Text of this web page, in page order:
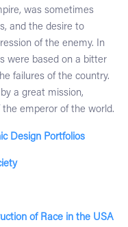
was sometimes
and the desire to
of the enemy. In
were based on a bitter
failures of the country.
a great mission,
emperor of the world.
Design Portfolios
of Race in the USA